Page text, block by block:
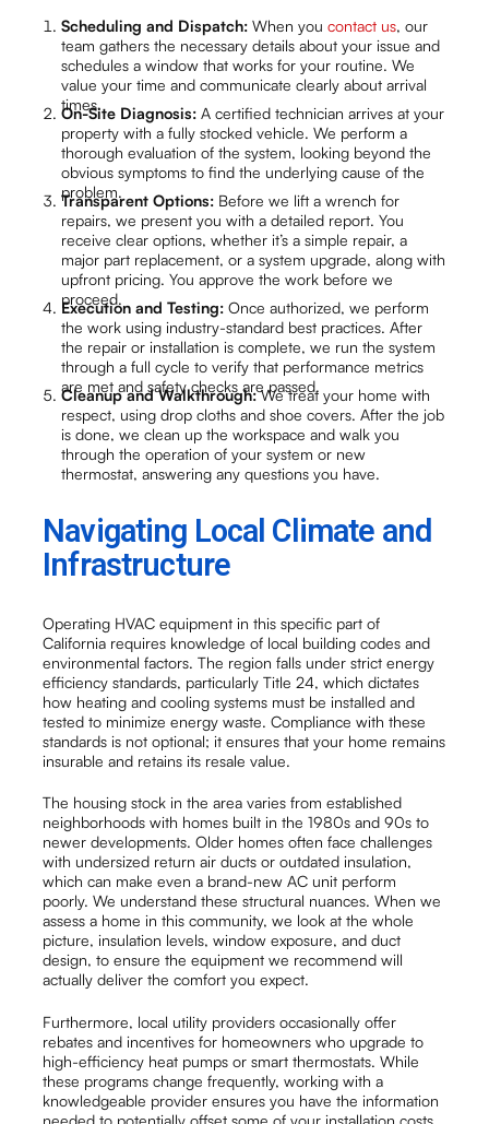
Scheduling and Dispatch: When youcontact us, our
team gathers the necessary details about your issue and
schedules a window that works for your routine. We
value your time and communicate clearly about arrival
times.
On-Site Diagnosis: A certified technician arrives at your
property with a fully stocked vehicle. We perform a
thorough evaluation of the system, looking beyond the
obvious symptoms to find the underlying cause of the
problem.
Transparent Options: Before we lift a wrench for
repairs, we present you with a detailed report. You
receive clear options, whether it’s a simple repair, a
major part replacement, or a system upgrade, along with
upfront pricing. You approve the work before we
proceed.
Execution and Testing: Once authorized, we perform
the work using industry-standard best practices. After
the repair or installation is complete, we run the system
through a full cycle to verify that performance metrics
are met and safety checks are passed.
Cleanup and Walkthrough:We treat your home with
respect, using drop cloths and shoe covers. After the job
is done, we clean up the workspace and walk you
through the operation of your system or new
thermostat, answering any questions you have.
Navigating Local Climate and
Infrastructure
Operating HVAC equipment in this specific part of
California requires knowledge of local building codes and
environmental factors. The region falls under strict energy
efficiency standards, particularly Title 24, which dictates
how heating and cooling systems must be installed and
tested to minimize energy waste. Compliance with these
standards is not optional; it ensures that your home remains
insurable and retains its resale value.
The housing stock in the area varies from established
neighborhoods with homes built in the 1980s and 90s to
newer developments. Older homes often face challenges
with undersized return air ducts or outdated insulation,
which can make even a brand-new AC unit perform
poorly. We understand these structural nuances. When we
assess a home in this community, we look at the whole
picture, insulation levels, window exposure, and duct
design, to ensure the equipment we recommend will
actually deliver the comfort you expect.
Furthermore, local utility providers occasionally offer
rebates and incentives for homeowners who upgrade to
high-efficiency heat pumps or smart thermostats. While
these programs change frequently, working with a
knowledgeable provider ensures you have the information
needed to potentially offset some of your installation costs.